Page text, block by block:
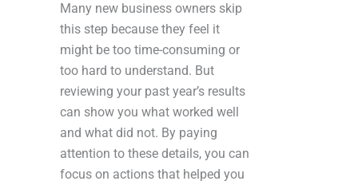
Many new business owners skip
this step because they feel it
might be too time-consuming or
too hard to understand. But
reviewing your past year’s results
can show you what worked well
and what did not. By paying
attention to these details, you can
focus on actions that helped you